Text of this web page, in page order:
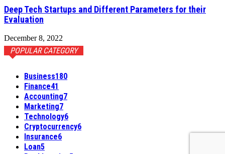
Deep Tech Startups and Different Parameters for their
Evaluation
December 8, 2022
POPULAR CATEGORY
Business180
Finance41
Accounting7
Marketing7
Technology6
Cryptocurrency6
Insurance6
Loan5